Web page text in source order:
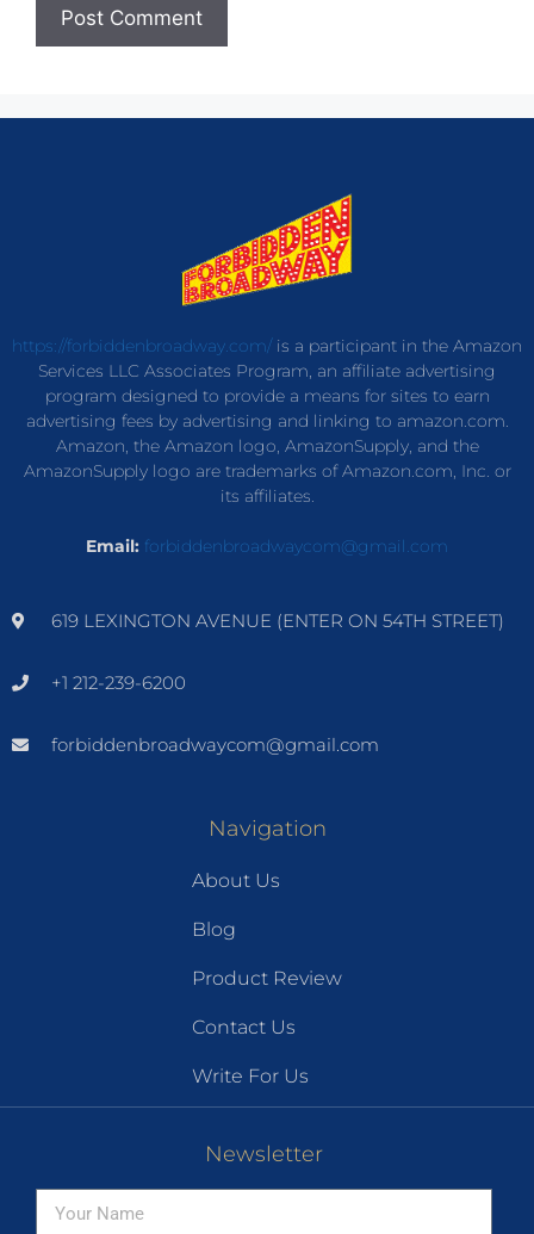
https://forbiddenbroadway.com/is a participant in the Amazon
Services LLC Associates Program, an affiliate advertising
program designed to provide a means for sites to earn
advertising fees by advertising and linking to amazon.com.
Amazon, the Amazon logo, AmazonSupply, and the
AmazonSupply logo are trademarks of Amazon.com, Inc. or
its affiliates.
Email: forbiddenbroadwaycom@gmail.com
619 LEXINGTON AVENUE (ENTER ON 54TH STREET)
+1 212-239-6200
forbiddenbroadwaycom@gmail.com
Navigation
About Us
Blog
Product Review
Contact Us
Write For Us
Newsletter